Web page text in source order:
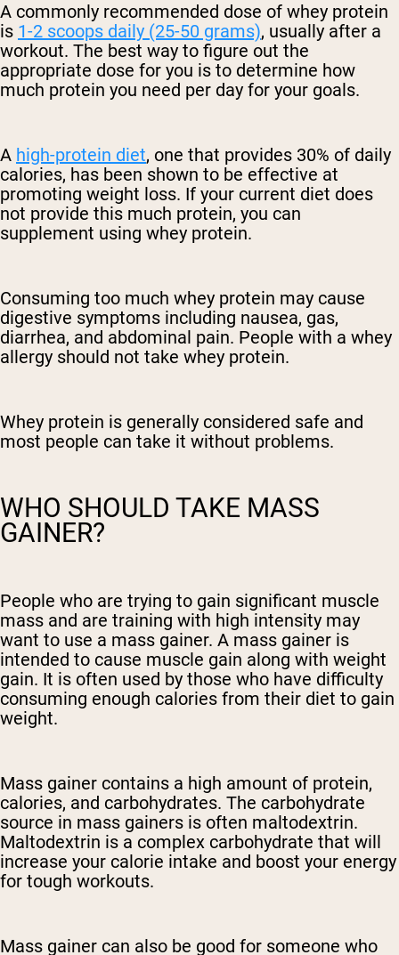
A commonly recommended dose of whey protein
is 1-2 scoops daily (25-50 grams), usually after a
workout. The best way to figure out the
appropriate dose for you is to determine how
much protein you need per day for your goals.
A high-protein diet, one that provides 30% of daily
calories, has been shown to be effective at
promoting weight loss. If your current diet does
not provide this much protein, you can
supplement using whey protein.
Consuming too much whey protein may cause
digestive symptoms including nausea, gas,
diarrhea, and abdominal pain. People with a whey
allergy should not take whey protein.
Whey protein is generally considered safe and
most people can take it without problems.
WHO SHOULD TAKE MASS
GAINER?
People who are trying to gain significant muscle
mass and are training with high intensity may
want to use a mass gainer. A mass gainer is
intended to cause muscle gain along with weight
gain. It is often used by those who have difficulty
consuming enough calories from their diet to gain
weight.
Mass gainer contains a high amount of protein,
calories, and carbohydrates. The carbohydrate
source in mass gainers is often maltodextrin.
Maltodextrin is a complex carbohydrate that will
increase your calorie intake and boost your energy
for tough workouts.
Mass gainer can also be good for someone who